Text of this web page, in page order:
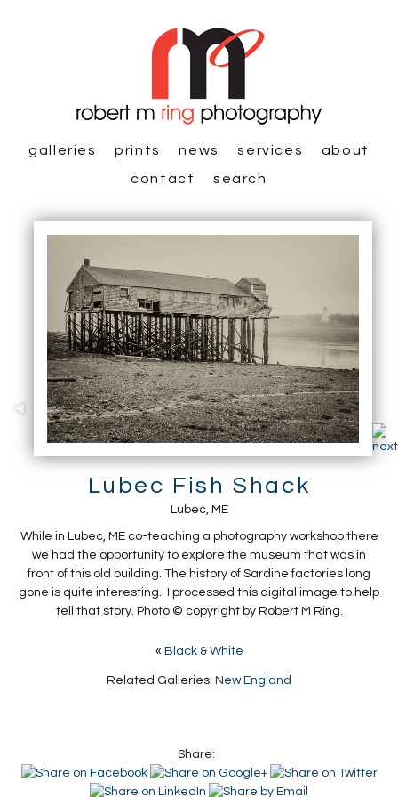
galleries prints news services
about
contact
search
Lubec Fish Shack
Lubec, ME
While in Lubec, ME co-teaching a photography workshop there
we had the opportunity to explore the museum that was in
front of this old building. The history of Sardine factories long
gone is quite interesting. I processed this digital image to help
tell that story. Photo © copyright by Robert M Ring.
« Black & White
Related Galleries: New England
Share: